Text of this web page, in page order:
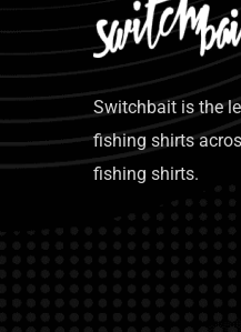
Switchbait is the
fishing shirts
fishing shirts.